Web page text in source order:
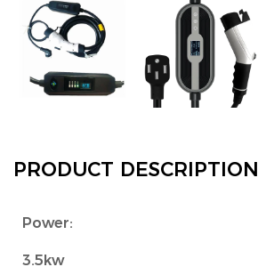
PRODUCT DESCRIPTION
Power:
3.5kw